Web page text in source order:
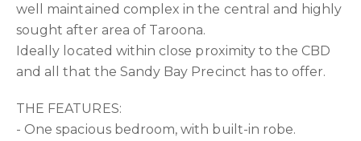
well maintained complex in the central and highly
sought after area of Taroona.
Ideally located within close proximity to the CBD
and all that the Sandy Bay Precinct has to offer.
THE FEATURES:
- One spacious bedroom, with built-in robe.